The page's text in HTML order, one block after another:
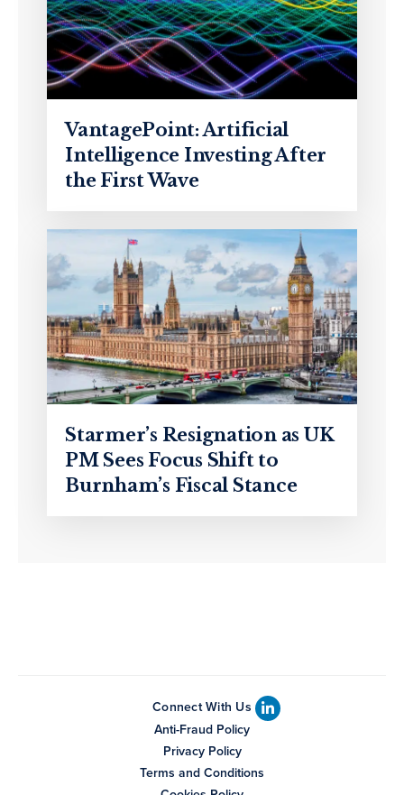
VantagePoint: Artificial
Intelligence Investing After
the First Wave
Starmer’s Resignation as UK
PM Sees Focus Shift to
Burnham’s Fiscal Stance
Connect With Us
Anti-Fraud Policy
Privacy Policy
Terms and Conditions